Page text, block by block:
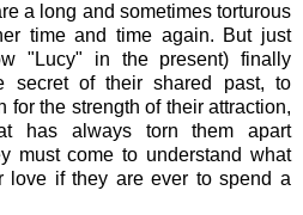
a long and sometimes torturous
time and time again. But just
"Lucy" in the present) finally
secret of their shared past, to
for the strength of their attraction,
has always torn them apart
must come to understand what
love if they are ever to spend a